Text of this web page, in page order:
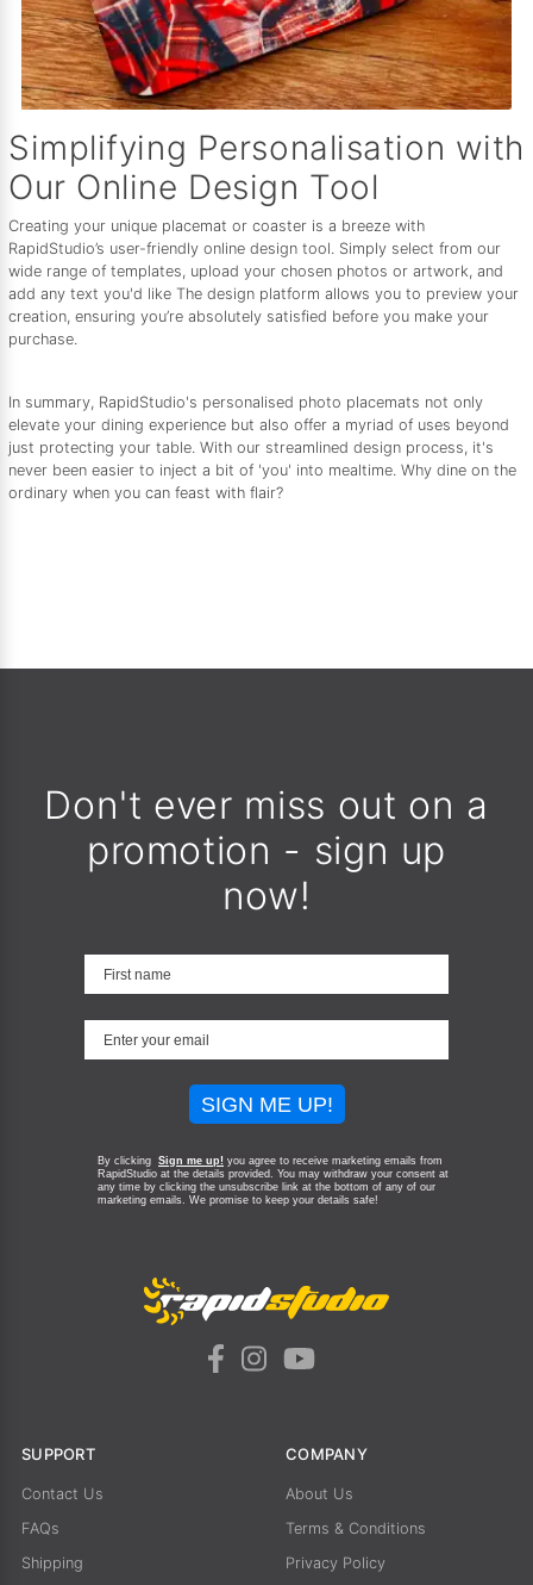
Simplifying Personalisation with
Our Online Design Tool
Creating your unique placemat or coaster is a breeze with
RapidStudio’s user-friendly online design tool. Simply select from our
wide range of templates, upload your chosen photos or artwork, and
add any text you'd like The design platform allows you to preview your
creation, ensuring you’re absolutely satisfied before you make your
purchase.
In summary, RapidStudio's personalised photo placemats not only
elevate your dining experience but also offer a myriad of uses beyond
just protecting your table. With our streamlined design process, it's
never been easier to inject a bit of 'you' into mealtime. Why dine on the
ordinary when you can feast with flair?
Don't ever miss out on a
promotion - sign up
now!
SIGN ME UP!
By clicking Sign me up! you agree to receive marketing emails from
RapidStudio at the details provided. You may withdraw your consent at
any time by clicking the unsubscribe link at the bottom of any of our
marketing emails. We promise to keep your details safe!
SUPPORT
Contact Us
FAQs
Shipping
COMPANY
About Us
Terms & Conditions
Privacy Policy